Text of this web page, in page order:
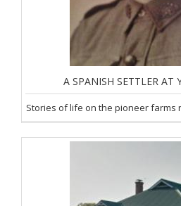
A SPANISH SETTLER AT
Stories of life on the pioneer farms